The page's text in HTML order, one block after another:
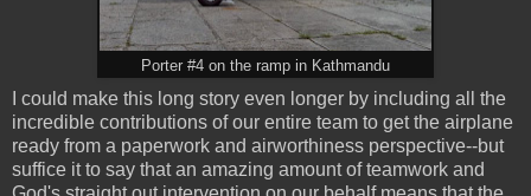
Porter #4 on the ramp in Kathmandu
I could make this long story even longer by including all the
incredible contributions of our entire team to get the airplane
ready from a paperwork and airworthiness perspective--but
suffice it to say that an amazing amount of teamwork and